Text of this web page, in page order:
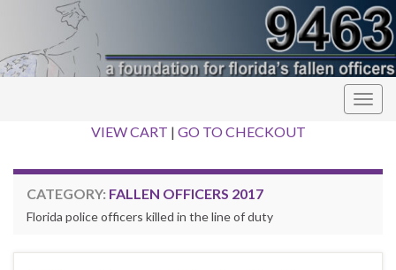
VIEW CART | GO TO CHECKOUT
CATEGORY: FALLEN OFFICERS 2017
Florida police officers killed in the line of duty